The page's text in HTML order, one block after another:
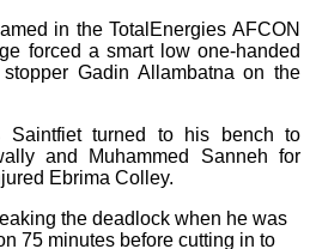
in the TotalEnergies AFCON
forced a smart low one-handed
Gadin Allambatna on the
Saintfiet turned to his bench to
and Muhammed Sanneh for
Ebrima Colley.
the deadlock when he was
75 minutes before cutting in to